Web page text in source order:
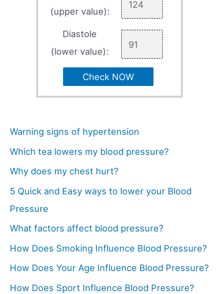
(upper value):
Diastole
(lower value):
Check NOW
Warning signs of hypertension
Which tea lowers my blood pressure?
Why does my chest hurt?
5 Quick and Easy ways to lower your Blood
Pressure
What factors affect blood pressure?
How Does Smoking Influence Blood Pressure?
How Does Your Age Influence Blood Pressure?
How Does Sport Influence Blood Pressure?